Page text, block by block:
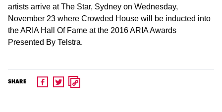
artists arrive at The Star, Sydney on Wednesday,
November 23 where Crowded House will be inducted into
the ARIA Hall Of Fame at the 2016 ARIA Awards
Presented By Telstra.
SHARE